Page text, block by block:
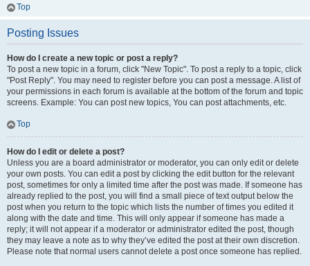
Top
Posting Issues
How do I create a new topic or post a reply?
To post a new topic in a forum, click "New Topic". To post a reply to a topic, click
"Post Reply". You may need to register before you can post a message. A list of
your permissions in each forum is available at the bottom of the forum and topic
screens. Example: You can post new topics, You can post attachments, etc.
Top
How do I edit or delete a post?
Unless you are a board administrator or moderator, you can only edit or delete
your own posts. You can edit a post by clicking the edit button for the relevant
post, sometimes for only a limited time after the post was made. If someone has
already replied to the post, you will find a small piece of text output below the
post when you return to the topic which lists the number of times you edited it
along with the date and time. This will only appear if someone has made a
reply; it will not appear if a moderator or administrator edited the post, though
they may leave a note as to why they’ve edited the post at their own discretion.
Please note that normal users cannot delete a post once someone has replied.